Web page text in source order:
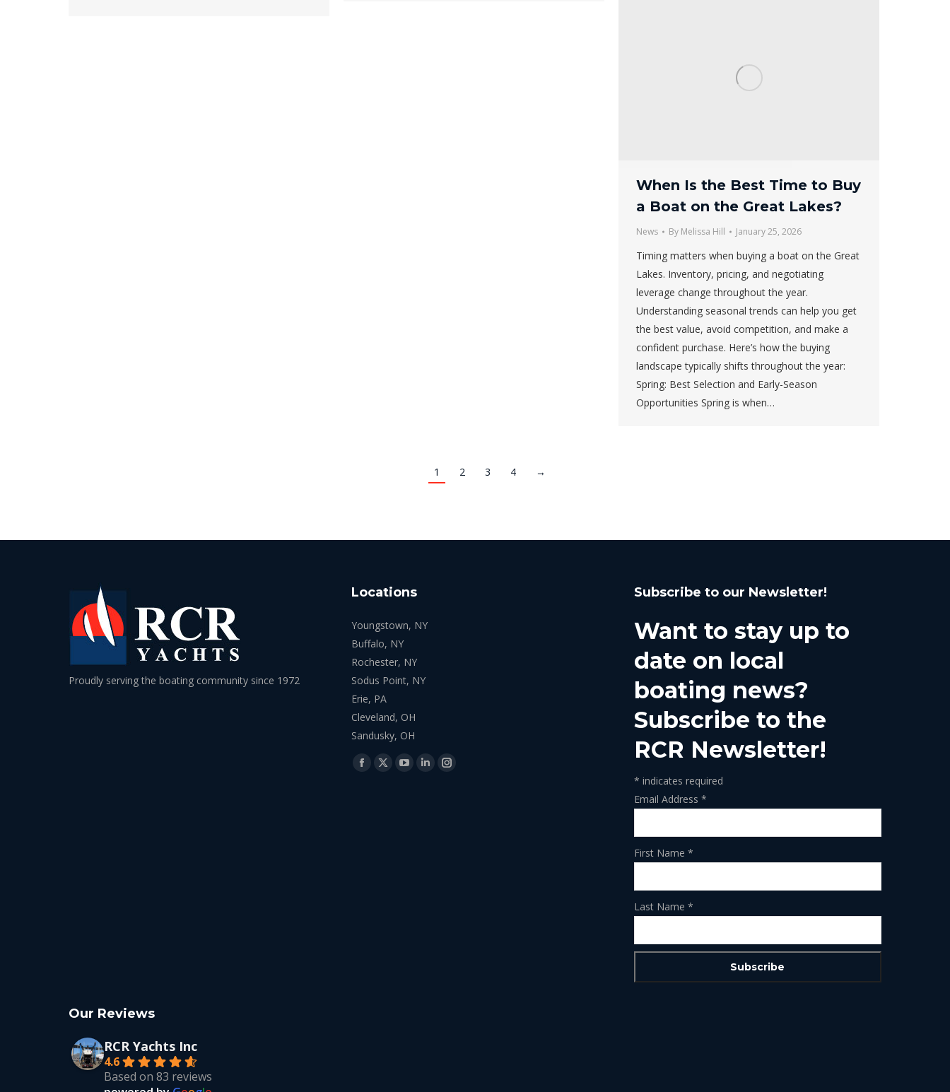
When Is the Best Time to Buy
a Boat on the Great Lakes?
News By Melissa Hill January 25, 2026
Timing matters when buying a boat on the Great
Lakes. Inventory, pricing, and negotiating
leverage change throughout the year.
Understanding seasonal trends can help you get
the best value, avoid competition, and make a
confident purchase. Here’s how the buying
landscape typically shifts throughout the year:
Spring: Best Selection and Early-Season
Opportunities Spring is when…
1 2 3 4 →
Proudly serving the boating community since 1972
Locations
Youngstown, NY
Buffalo, NY
Rochester, NY
Sodus Point, NY
Erie, PA
Cleveland, OH
Sandusky, OH
Find us on:
Facebook
X
YouTube
LinkedinInstagram
Subscribe to our Newsletter!
Want to stay up to
date on local
boating news?
Subscribe to the
RCR Newsletter!
* indicates required
Email Address *
First Name *
Last Name *
Our Reviews
RCR Yachts Inc
4.6
Based on 83 reviews